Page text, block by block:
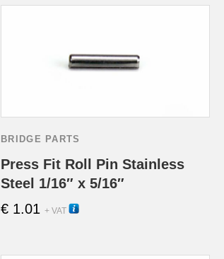
BRIDGE PARTS
Press Fit Roll Pin Stainless
Steel 1/16″ x 5/16″
€ 1.01 + VAT